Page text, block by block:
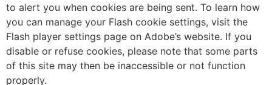
to alert you when cookies are being sent. To learn how
you can manage your Flash cookie settings, visit the
Flash player settings page on Adobe’s website. If you
disable or refuse cookies, please note that some parts
of this site may then be inaccessible or not function
properly.